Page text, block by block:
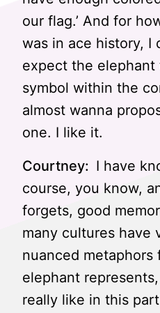
our flag.’ And for
was in ace history, I
expect the elephant
symbol within the
almost wanna
one. I like it.
Courtney: I have
course, you know,
forgets, good
many cultures have
nuanced metaphors
elephant
really like in this